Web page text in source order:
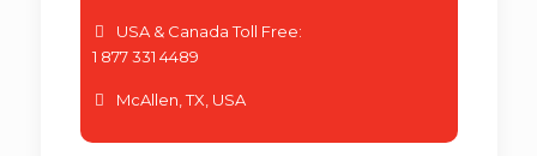
USA & Canada Toll Free:
1 877 331 4489
McAllen, TX, USA